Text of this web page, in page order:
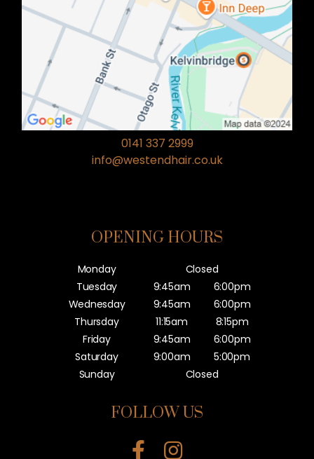
0141 337 2999
info@westendhair.co.uk
OPENING HOURS
Monday
Closed
Tuesday
9:45am
6:00pm
Wednesday
9:45am
6:00pm
Thursday
11:15am
8:15pm
Friday
9:45am
6:00pm
Saturday
9:00am
5:00pm
Sunday
Closed
FOLLOW US